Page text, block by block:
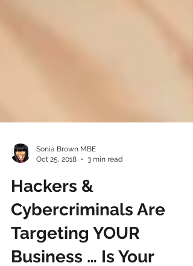
Sonia Brown MBE
Oct 25, 2018
3 min read
Hackers &
Cybercriminals Are